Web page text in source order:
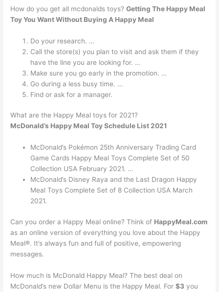
How do you get all mcdonalds toys?Getting The Happy Meal
Toy You Want Without Buying A Happy Meal
Do your research. …
Call the store(s) you plan to visit and ask them if they
have the line you are looking for. …
Make sure you go early in the promotion. …
Go during a less busy time. …
Find or ask for a manager.
What are the Happy Meal toys for 2021?
McDonald’s Happy Meal Toy Schedule List 2021
McDonald’s Pokémon 25th Anniversary Trading Card
Game Cards Happy Meal Toys Complete Set of 50
Collection USA February 2021. …
McDonald’s Disney Raya and the Last Dragon Happy
Meal Toys Complete Set of 8 Collection USA March
2021.
Can you order a Happy Meal online? Think of HappyMeal.com
as an online version of everything you love about the Happy
Meal®. It’s always fun and full of positive, empowering
messages.
How much is McDonald Happy Meal? The best deal on
McDonald’s new Dollar Menu is the Happy Meal. For$3 you